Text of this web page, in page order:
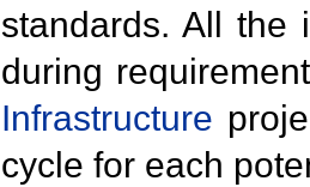
standards. All the
during
Infrastructure
cycle for each